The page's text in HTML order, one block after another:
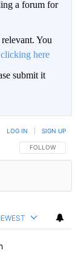
a forum for
You
clicking here
submit it
FOLLOW THIS
FOLLOW
LOG IN SIGN UP